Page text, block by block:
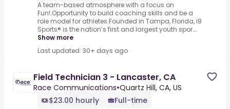
A team-based atmosphere with a focus on
Fun!.Opportunity to build coaching skills and be a
role model for athletes.Founded in Tampa, Florida, i9
Sports® is the nation’s first and largest youth spor...
Show more
Last updated: 30+ days ago
Field Technician 3 - Lancaster, CA
Race Communications•Quartz Hill, CA, US
$23.00 hourly
Full-time